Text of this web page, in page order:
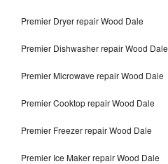
Premier Dryer repair Wood Dale
Premier Dishwasher repair Wood Dale
Premier Microwave repair Wood Dale
Premier Cooktop repair Wood Dale
Premier Freezer repair Wood Dale
Premier Ice Maker repair Wood Dale